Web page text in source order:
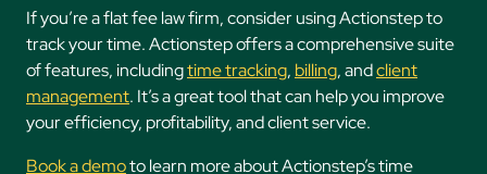
If you’re a flat fee law firm, consider using Actionstep to
track your time. Actionstep offers a comprehensive suite
of features, includingtime tracking, billing, andclient
management. It’s a great tool that can help you improve
your efficiency, profitability, and client service.
Book a demoto learn more about Actionstep’s time